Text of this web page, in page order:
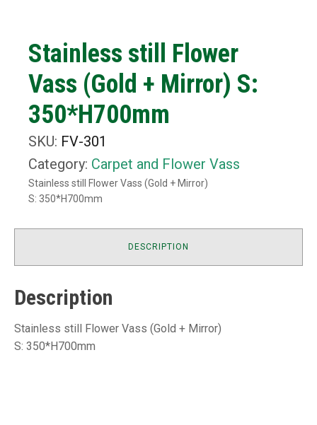
Stainless still Flower
Vass (Gold + Mirror) S:
350*H700mm
SKU: FV-301
Category: Carpet and Flower Vass
Stainless still Flower Vass (Gold + Mirror)
S: 350*H700mm
DESCRIPTION
Description
Stainless still Flower Vass (Gold + Mirror)
S: 350*H700mm